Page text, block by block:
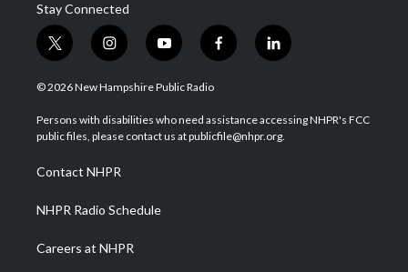
Stay Connected
t
w
i
t
e
i
n
s
a
g
a
m
y
o
u
u
b
f
a
b
o
l
i
e
d
© 2026 New Hampshire Public Radio
Persons with disabilities who need assistance accessing NHPR's FCC
public files, please contact us at publicfile@nhpr.org.
Contact NHPR
NHPR Radio Schedule
Careers at NHPR